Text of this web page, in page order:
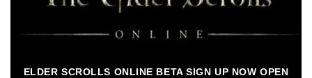
ELDER SCROLLS ONLINE BETA SIGN UP NOW OPEN